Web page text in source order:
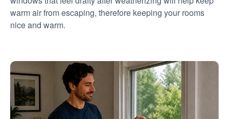
warm air from escaping, therefore keeping your rooms
nice and warm.